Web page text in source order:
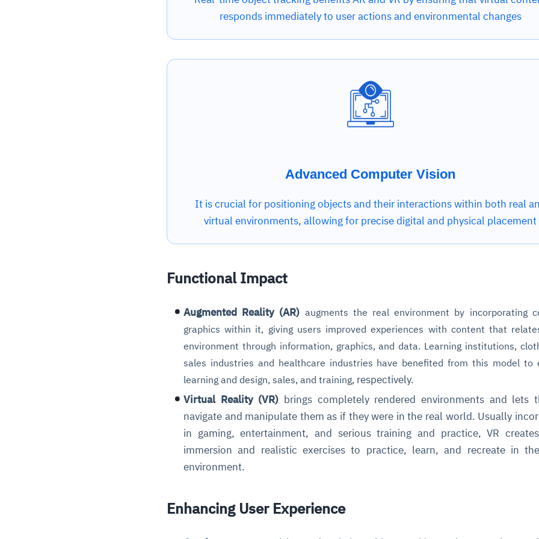
responds immediately to user actions and environmental changes
Advanced Computer Vision
It is crucial for positioning objects and their interactions within both real
virtual environments, allowing for precise digital and physical placement
Functional Impact
Augmented Reality (AR) augments the real environment by incorporating
graphics within it, giving users improved experiences with content that
environment through information, graphics, and data. Learning institutions,
sales industries and healthcare industries have benefited from this model to
learning and design, sales, and training, respectively.
Virtual Reality (VR) brings completely rendered environments and lets
navigate and manipulate them as if they were in the real world. Usually
in gaming, entertainment, and serious training and practice, VR
immersion and realistic exercises to practice, learn, and recreate in
environment.
Enhancing User Experience